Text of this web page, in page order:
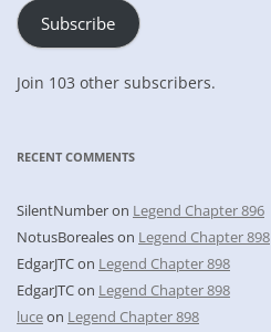
Subscribe
Join 103 other subscribers.
RECENT COMMENTS
SilentNumberon Legend Chapter 896
NotusBorealeson Legend Chapter 898
EdgarJTCon Legend Chapter 898
EdgarJTCon Legend Chapter 898
luceon Legend Chapter 898